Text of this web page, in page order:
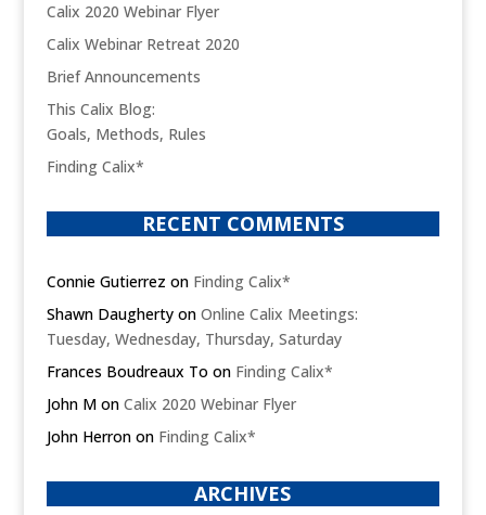
Calix 2020 Webinar Flyer
Calix Webinar Retreat 2020
Brief Announcements
This Calix Blog:
Goals, Methods, Rules
Finding Calix*
RECENT COMMENTS
Connie Gutierrez on Finding Calix*
Shawn Daughertyon Online Calix Meetings:
Tuesday, Wednesday, Thursday, Saturday
Frances Boudreaux To on Finding Calix*
John Mon Calix 2020 Webinar Flyer
John Herronon Finding Calix*
ARCHIVES